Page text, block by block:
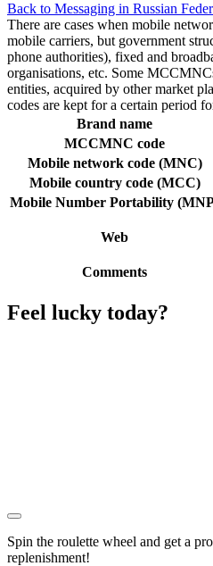
Back to Messaging in Russian
There are cases when mobile
mobile carriers, but government
phone authorities), fixed and
organisations, etc. Some
entities, acquired by other market
codes are kept for a certain period
Brand name
MCCMNC code
Mobile network code (MNC)
Mobile country code (MCC)
Mobile Number Portability
Web
Comments
Feel lucky today?
Spin the roulette wheel and get a
replenishment!